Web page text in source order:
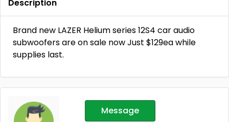
Description
Brand new LAZER Helium series 12S4 car audio
subwoofers are on sale now Just $129ea while
supplies last.
Message